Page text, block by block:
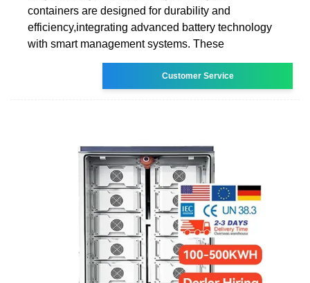
containers are designed for durability and
efficiency,integrating advanced battery technology
with smart management systems. These
Customer Service